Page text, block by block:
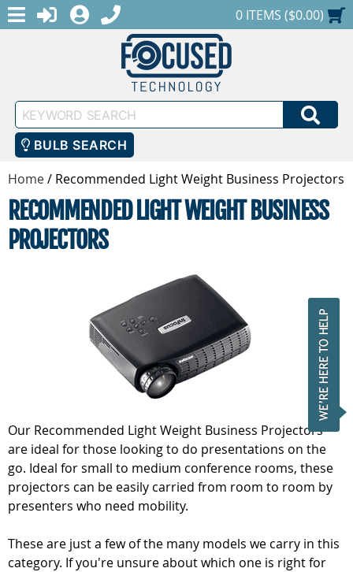
MENULOGINREGISTER
1-888-686-0551SHOPPING CART
0 ITEMS ($0.00)
Keyword
Search
BULB SEARCH
Home/ Recommended Light Weight Business Projectors
RECOMMENDED LIGHT WEIGHT BUSINESS
PROJECTORS
Our Recommended Light Weight Business Projectors
are ideal for those looking to do presentations on the
go. Ideal for small to medium conference rooms, these
projectors can be easily carried from room to room by
presenters who need mobility.
These are just a few of the many models we carry in this
category. If you're unsure about which one is right for